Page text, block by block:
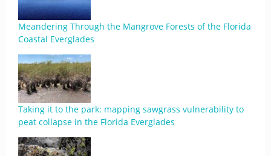
Meandering Through the Mangrove Forests of the Florida
Coastal Everglades
Taking it to the park: mapping sawgrass vulnerability to
peat collapse in the Florida Everglades